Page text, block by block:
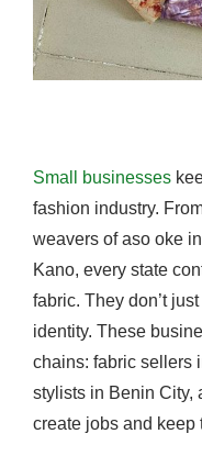
Small businesses
fashion industry.
weavers of aso oke
Kano, every state
fabric. They don’t
identity. These
chains: fabric sellers
stylists in Benin City,
create jobs and keep